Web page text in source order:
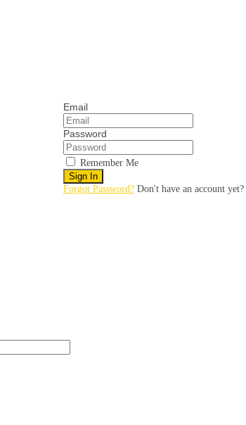
Email
Password
Remember Me
Sign In
Forgot Password? Don't have an account yet?